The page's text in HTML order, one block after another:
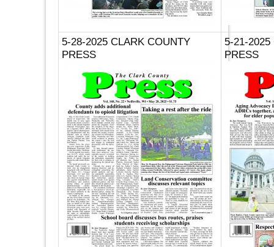
5-28-2025 CLARK COUNTY
PRESS
5-21-2025
PRESS